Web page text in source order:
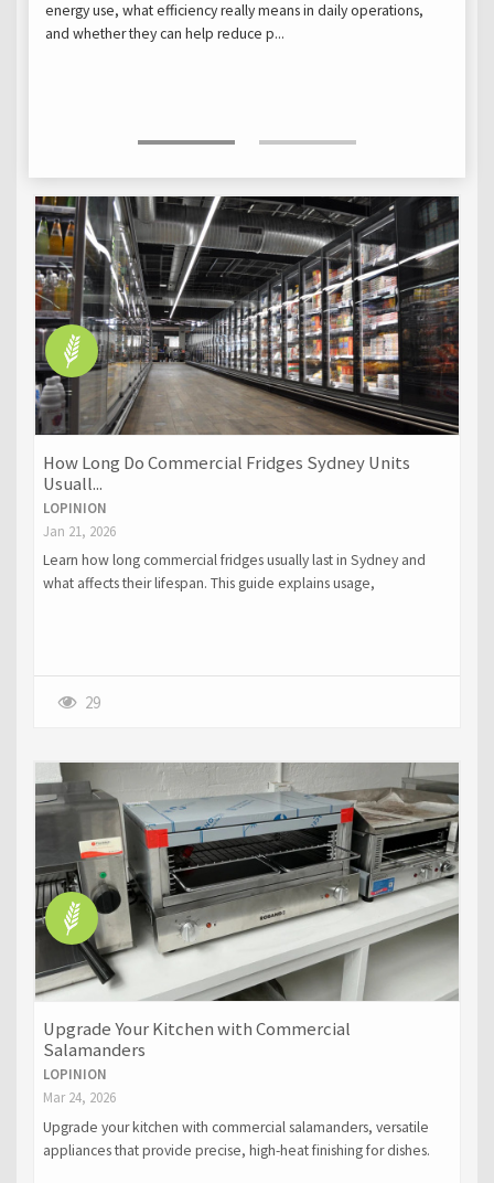
energy use, what efficiency really means in daily operations,
and whether they can help reduce p...
How Long Do Commercial Fridges Sydney Units
Usuall...
LOPINION
Jan 21, 2026
Learn how long commercial fridges usually last in Sydney and
what affects their lifespan. This guide explains usage,
29
Upgrade Your Kitchen with Commercial
Salamanders
LOPINION
Mar 24, 2026
Upgrade your kitchen with commercial salamanders, versatile
appliances that provide precise, high-heat finishing for dishes.